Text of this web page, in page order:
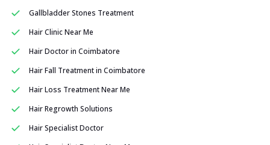
Gallbladder Stones Treatment
Hair Clinic Near Me
Hair Doctor in Coimbatore
Hair Fall Treatment in Coimbatore
Hair Loss Treatment Near Me
Hair Regrowth Solutions
Hair Specialist Doctor